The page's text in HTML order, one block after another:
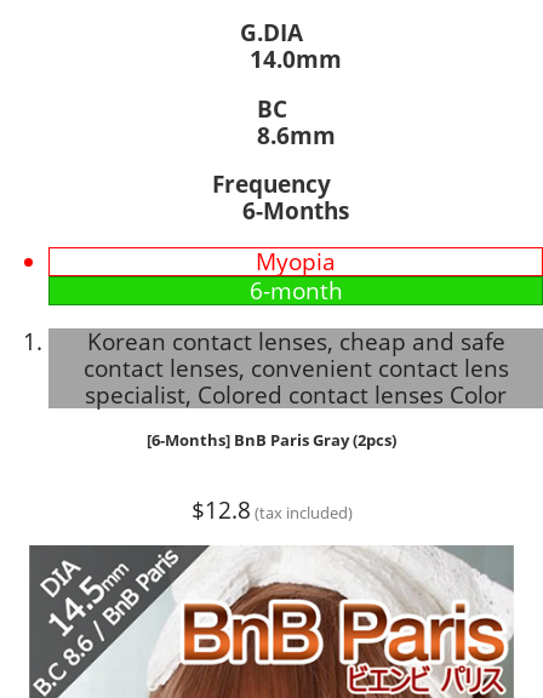
G.DIA
14.0mm
BC
8.6mm
Frequency
6-Months
Myopia
6-month
Korean contact lenses, cheap and safe
contact lenses, convenient contact lens
specialist, Colored contact lenses Color
[6-Months] BnB Paris Gray (2pcs)
$12.8 (tax included)